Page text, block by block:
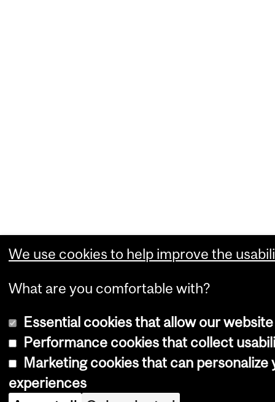
We use cookies to help improve the
What are you comfortable with?
Essential cookies that allow our
Performance cookies that collect
Marketing cookies that can personalize
experiences